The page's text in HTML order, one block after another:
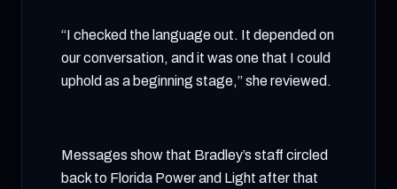
“I checked the language out. It depended on
our conversation, and it was one that I could
uphold as a beginning stage,” she reviewed.
Messages show that Bradley’s staff circled
back to Florida Power and Light after that